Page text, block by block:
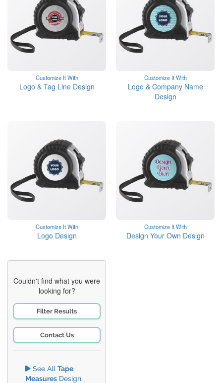
Customize It With
Logo & Tag Line Design
Customize It With
Logo & Company Name
Design
Customize It With
Logo Design
Customize It With
Design Your Own Design
Couldn't find what you were
looking for?
Filter Results
Contact Us
See All Tape
Measures Design